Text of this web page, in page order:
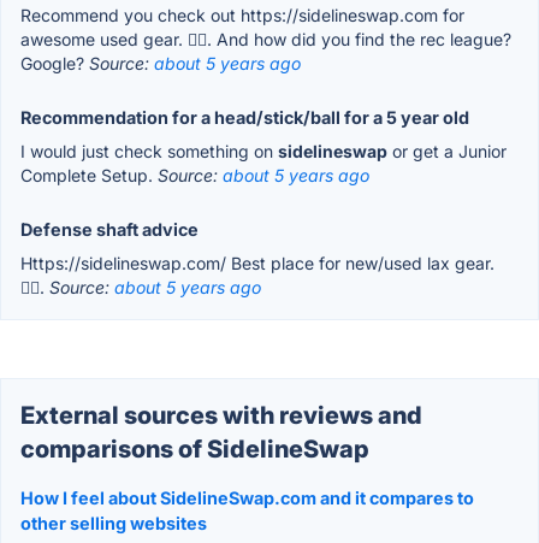
Recommend you check out https://sidelineswap.com for
awesome used gear. 👍🏽. And how did you find the rec league?
Google? Source: about 5 years ago
Recommendation for a head/stick/ball for a 5 year old
I would just check something on sidelineswap or get a Junior
Complete Setup. Source: about 5 years ago
Defense shaft advice
Https://sidelineswap.com/ Best place for new/used lax gear.
👍🏽. Source: about 5 years ago
External sources with reviews and
comparisons of SidelineSwap
How I feel about SidelineSwap.com and it compares to
other selling websites